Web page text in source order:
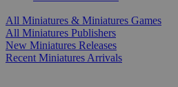
All Miniatures & Miniatures Games
All Miniatures Publishers
New Miniatures Releases
Recent Miniatures Arrivals